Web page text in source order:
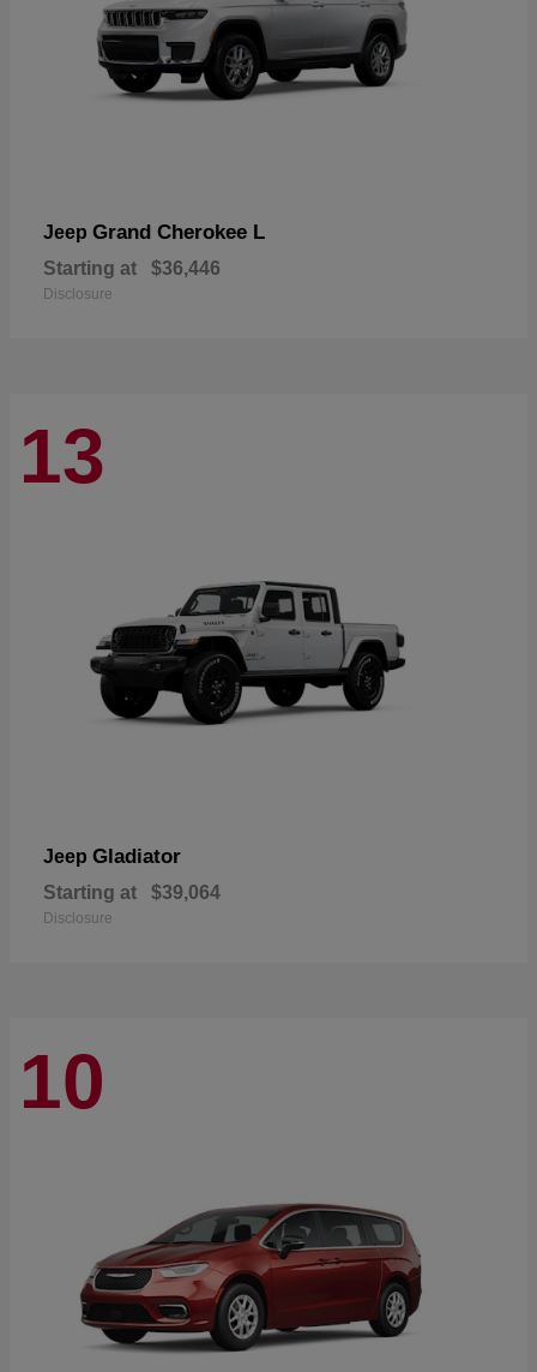
Jeep Grand Cherokee L
Starting at $36,446
Disclosure
13
Jeep Gladiator
Starting at $39,064
Disclosure
10